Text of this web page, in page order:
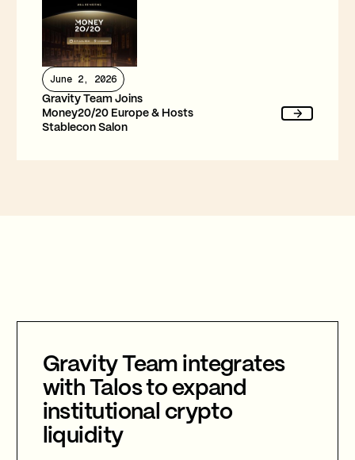
Gravity Team Joins
Money20/20 Europe & Hosts
Stablecon Salon
June 2, 2026
Gravity Team integrates
with Talos to expand
institutional crypto
liquidity